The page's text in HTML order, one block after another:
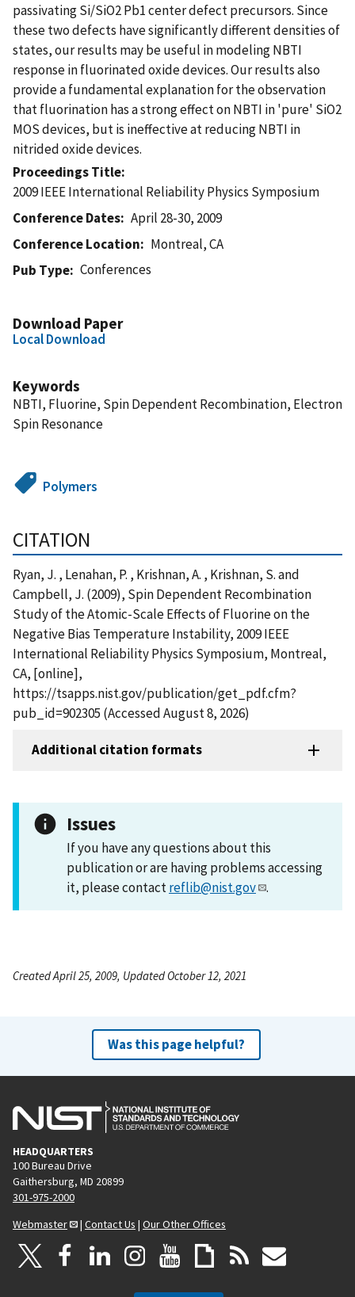
passivating Si/SiO2 Pb1 center defect precursors. Since
these two defects have significantly different densities of
states, our results may be useful in modeling NBTI
response in fluorinated oxide devices. Our results also
provide a fundamental explanation for the observation
that fluorination has a strong effect on NBTI in 'pure' SiO2
MOS devices, but is ineffective at reducing NBTI in
nitrided oxide devices.
Proceedings Title
2009 IEEE International Reliability Physics Symposium
Conference Dates
April 28-30, 2009
Conference Location
Montreal, CA
Pub Type
Conferences
Download Paper
Local Download
Keywords
NBTI, Fluorine, Spin Dependent Recombination, Electron
Spin Resonance
Polymers
CITATION
Ryan, J. , Lenahan, P. , Krishnan, A. , Krishnan, S. and
Campbell, J. (2009), Spin Dependent Recombination
Study of the Atomic-Scale Effects of Fluorine on the
Negative Bias Temperature Instability, 2009 IEEE
International Reliability Physics Symposium, Montreal,
CA, [online],
https://tsapps.nist.gov/publication/get_pdf.cfm?
pub_id=902305 (Accessed August 8, 2026)
Additional citation formats
Issues
If you have any questions about this
publication or are having problems accessing
it, please contactreflib@nist.gov .
Created April 25, 2009, Updated October 12, 2021
Was this page helpful?
HEADQUARTERS
100 Bureau Drive
Gaithersburg, MD 20899
301-975-2000
Webmaster
| Contact Us | Our Other Offices